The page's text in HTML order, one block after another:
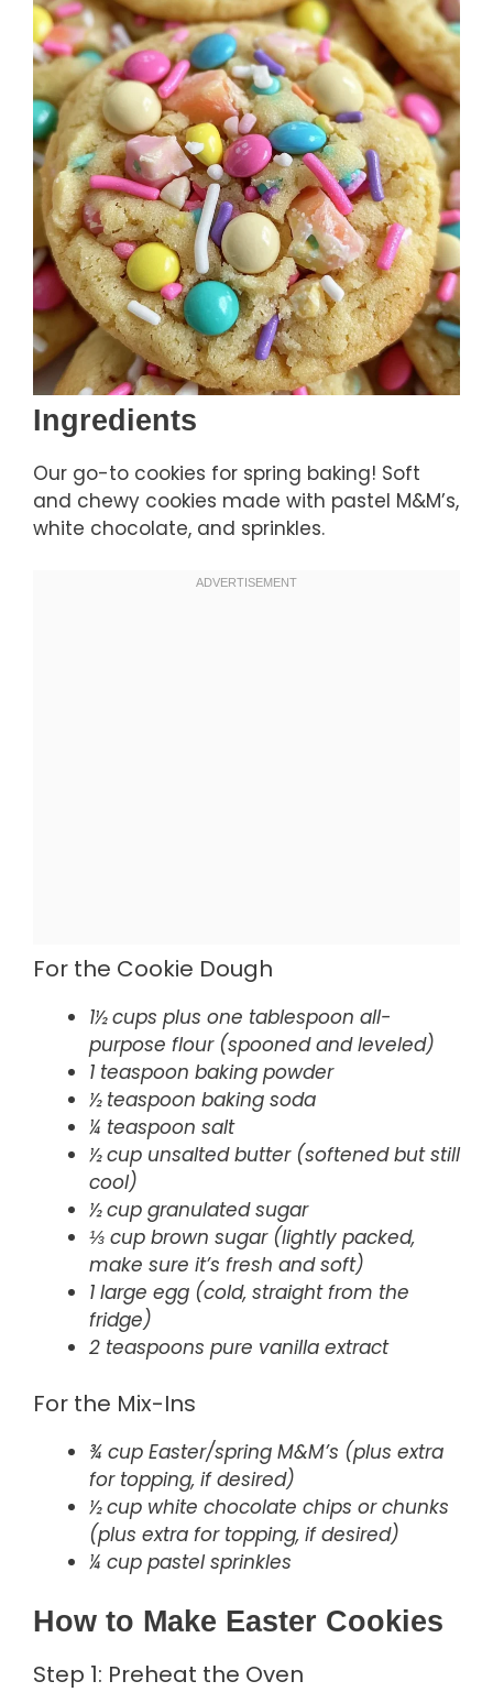
Ingredients
Our go-to cookies for spring baking! Soft
and chewy cookies made with pastel M&M’s,
white chocolate, and sprinkles.
For the Cookie Dough
1½ cups plus one tablespoon all-
purpose flour (spooned and leveled)
1 teaspoon baking powder
½ teaspoon baking soda
¼ teaspoon salt
½ cup unsalted butter (softened but still
cool)
½ cup granulated sugar
⅓ cup brown sugar (lightly packed,
make sure it’s fresh and soft)
1 large egg (cold, straight from the
fridge)
2 teaspoons pure vanilla extract
For the Mix-Ins
¾ cup Easter/spring M&M’s (plus extra
for topping, if desired)
½ cup white chocolate chips or chunks
(plus extra for topping, if desired)
¼ cup pastel sprinkles
How to Make Easter Cookies
Step 1: Preheat the Oven